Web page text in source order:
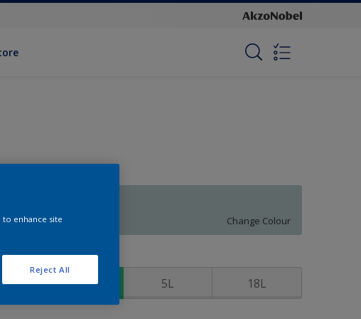
Change Colour
Size
1L 5L 18L
to enhance site
Reject All